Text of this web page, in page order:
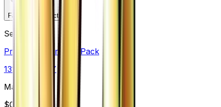
Favorite Collection
Set
Premium Champion Pack
131
· XY
Market Price
$0.00